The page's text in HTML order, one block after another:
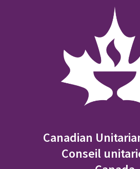
Canadian
Conseil